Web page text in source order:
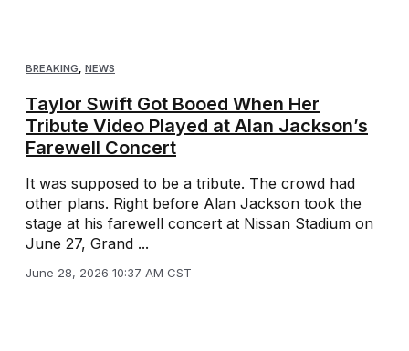
BREAKING, NEWS
Taylor Swift Got Booed When Her
Tribute Video Played at Alan Jackson’s
Farewell Concert
It was supposed to be a tribute. The crowd had
other plans. Right before Alan Jackson took the
stage at his farewell concert at Nissan Stadium on
June 27, Grand ...
June 28, 2026 10:37 AM CST